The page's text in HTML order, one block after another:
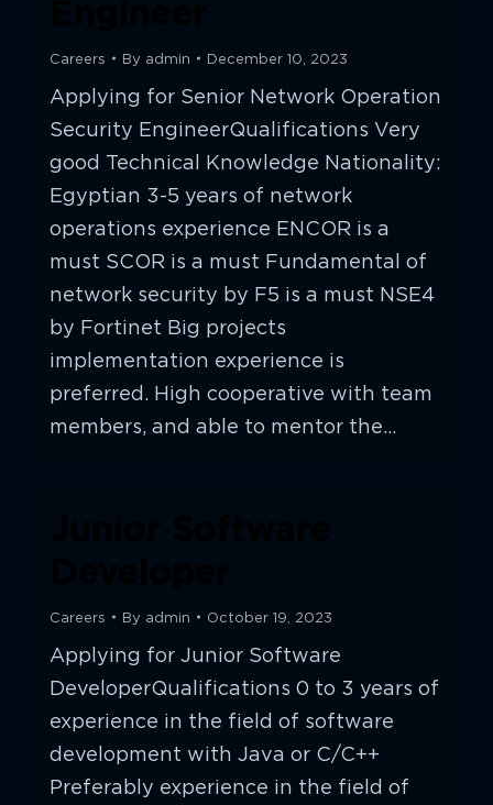
Careers By admin December 10, 2023
Applying for Senior Network Operation
Security EngineerQualifications Very
good Technical Knowledge Nationality:
Egyptian 3-5 years of network
operations experience ENCOR is a
must SCOR is a must Fundamental of
network security by F5 is a must NSE4
by Fortinet Big projects
implementation experience is
preferred. High cooperative with team
members, and able to mentor the…
Careers By admin October 19, 2023
Applying for Junior Software
DeveloperQualifications 0 to 3 years of
experience in the field of software
development with Java or C/C++
Preferably experience in the field of